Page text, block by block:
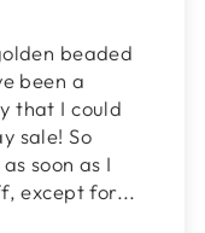
beaded
been a
that I could
sale! So
soon as I
except for...